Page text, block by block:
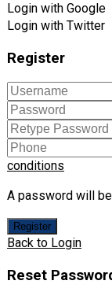
Login with Google
Login with Twitter
Register
conditions
A password will
Register
Back to Login
Reset